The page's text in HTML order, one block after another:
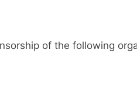
of the following